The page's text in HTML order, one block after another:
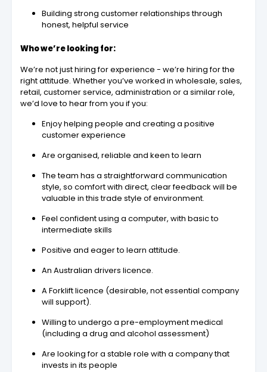
Building strong customer relationships through
honest, helpful service
Who we’re looking for:
We’re not just hiring for experience - we’re hiring for the
right attitude. Whether you’ve worked in wholesale, sales,
retail, customer service, administration or a similar role,
we’d love to hear from you if you:
Enjoy helping people and creating a positive
customer experience
Are organised, reliable and keen to learn
The team has a straightforward communication
style, so comfort with direct, clear feedback will be
valuable in this trade style of environment.
Feel confident using a computer, with basic to
intermediate skills
Positive and eager to learn attitude.
An Australian drivers licence.
A Forklift licence (desirable, not essential company
will support).
Willing to undergo a pre-employment medical
(including a drug and alcohol assessment)
Are looking for a stable role with a company that
invests in its people